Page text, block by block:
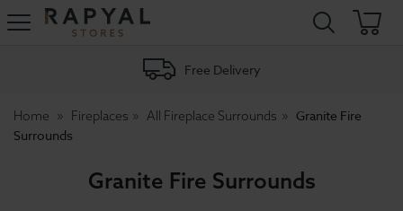
Rapyal
Free Delivery
Home Fireplaces All Fireplace Surrounds
Granite Fire
Surrounds
Granite Fire Surrounds